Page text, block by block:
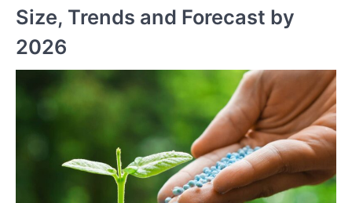
Size, Trends and Forecast by
2026